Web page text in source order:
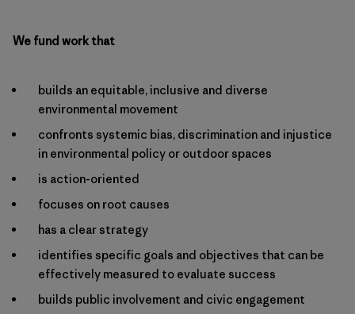
We fund work that
builds an equitable, inclusive and diverse
environmental movement
confronts systemic bias, discrimination and injustice
in environmental policy or outdoor spaces
is action-oriented
focuses on root causes
has a clear strategy
identifies specific goals and objectives that can be
effectively measured to evaluate success
builds public involvement and civic engagement